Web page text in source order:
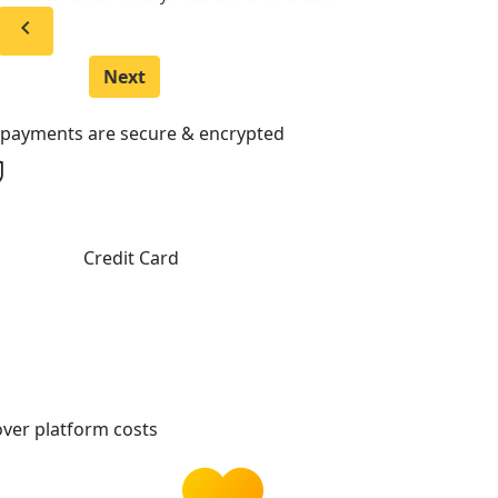
chevron_left
Next
are secure & encrypted
Credit Card
platform costs